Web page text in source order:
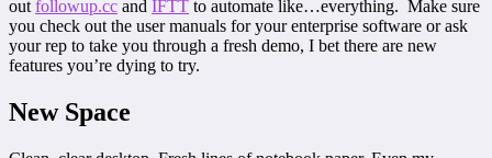
out followup.cc and IFTT to automate like…everything. Make sure
you check out the user manuals for your enterprise software or ask
your rep to take you through a fresh demo, I bet there are new
features you’re dying to try.
New Space